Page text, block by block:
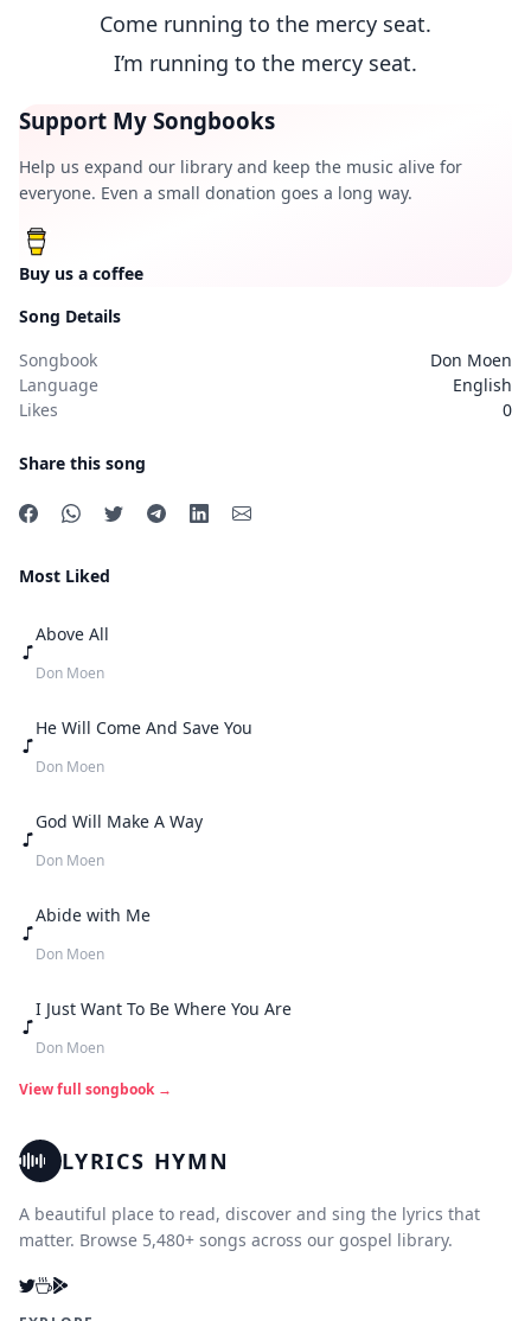
Come running to the mercy seat.
I’m running to the mercy seat.
Support My Songbooks
Help us expand our library and keep the music alive for
everyone. Even a small donation goes a long way.
Buy us a coffee
Song Details
Songbook
Don Moen
Language
English
Likes
0
Share this song
Most Liked
Above All
Don Moen
He Will Come And Save You
Don Moen
God Will Make A Way
Don Moen
Abide with Me
Don Moen
I Just Want To Be Where You Are
Don Moen
View full songbook →
LYRICS HYMN
A beautiful place to read, discover and sing the lyrics that
matter. Browse 5,480+ songs across our gospel library.